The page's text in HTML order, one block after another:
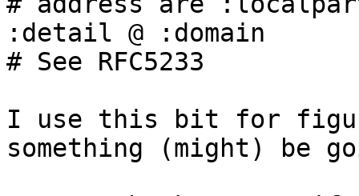
:detail @ :domain
# See RFC5233
I use this bit for
something (might) be